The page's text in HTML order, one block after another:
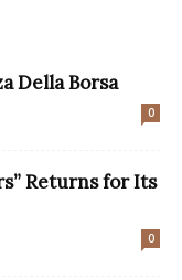
Della Borsa
0
Returns for Its
0